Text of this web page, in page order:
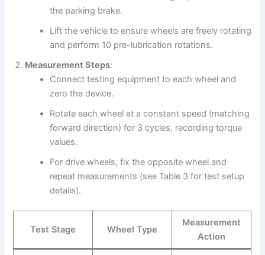
the parking brake.
Lift the vehicle to ensure wheels are freely rotating
and perform 10 pre-lubrication rotations.
Measurement Steps:
Connect testing equipment to each wheel and
zero the device.
Rotate each wheel at a constant speed (matching
forward direction) for 3 cycles, recording torque
values.
For drive wheels, fix the opposite wheel and
repeat measurements (see Table 3 for test setup
details).
Test Stage Wheel Type
Measurement
Action